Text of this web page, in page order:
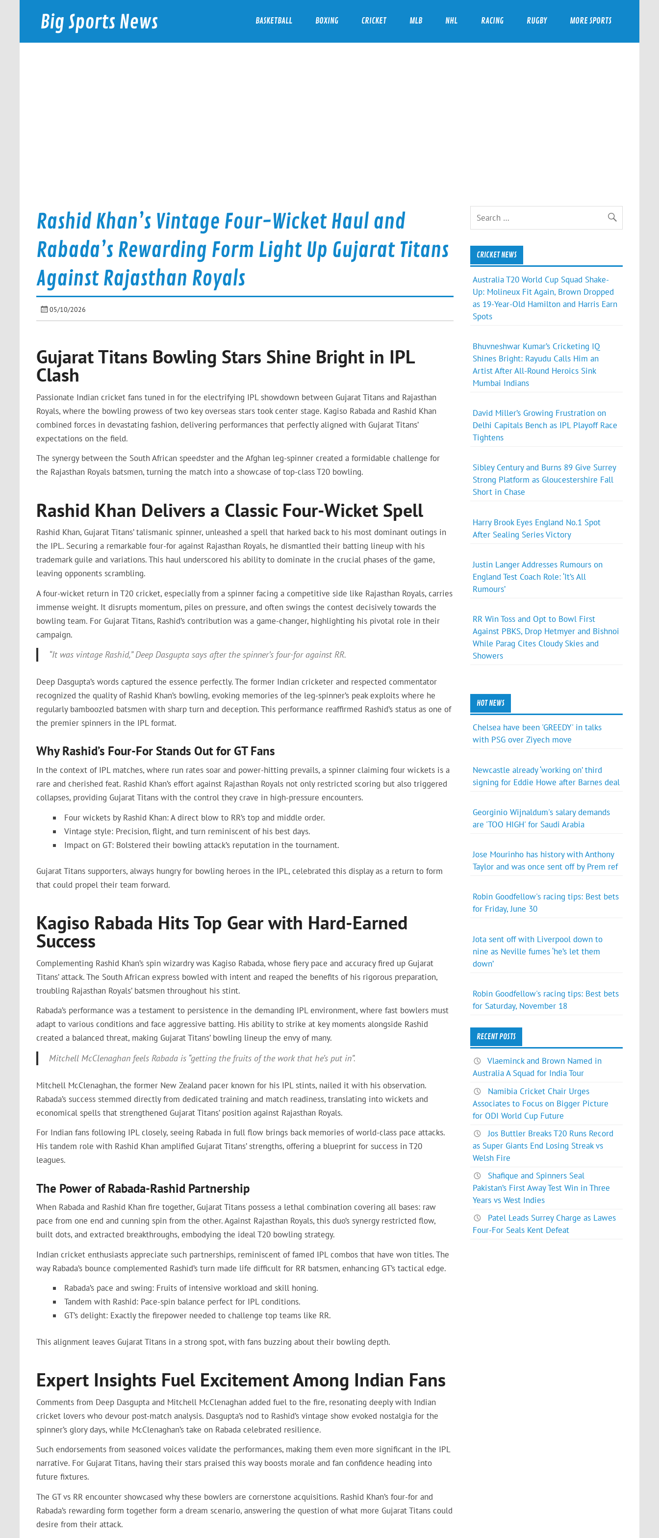
Big Sports News
bigsportsnews.com
BASKETBALL BOXING CRICKET MLB NHL RACING RUGBY MORE SPORTS
Rashid Khan’s Vintage Four-Wicket Haul and
Rabada’s Rewarding Form Light Up Gujarat Titans
Against Rajasthan Royals
05/10/2026
Gujarat Titans Bowling Stars Shine Bright in IPL
Clash
Passionate Indian cricket fans tuned in for the electrifying IPL showdown between Gujarat Titans and Rajasthan
Royals, where the bowling prowess of two key overseas stars took center stage. Kagiso Rabada and Rashid Khan
combined forces in devastating fashion, delivering performances that perfectly aligned with Gujarat Titans’
expectations on the field.
The synergy between the South African speedster and the Afghan leg-spinner created a formidable challenge for
the Rajasthan Royals batsmen, turning the match into a showcase of top-class T20 bowling.
Rashid Khan Delivers a Classic Four-Wicket Spell
Rashid Khan, Gujarat Titans’ talismanic spinner, unleashed a spell that harked back to his most dominant outings in
the IPL. Securing a remarkable four-for against Rajasthan Royals, he dismantled their batting lineup with his
trademark guile and variations. This haul underscored his ability to dominate in the crucial phases of the game,
leaving opponents scrambling.
A four-wicket return in T20 cricket, especially from a spinner facing a competitive side like Rajasthan Royals, carries
immense weight. It disrupts momentum, piles on pressure, and often swings the contest decisively towards the
bowling team. For Gujarat Titans, Rashid’s contribution was a game-changer, highlighting his pivotal role in their
campaign.
“It was vintage Rashid,” Deep Dasgupta says after the spinner’s four-for against RR.
Deep Dasgupta’s words captured the essence perfectly. The former Indian cricketer and respected commentator
recognized the quality of Rashid Khan’s bowling, evoking memories of the leg-spinner’s peak exploits where he
regularly bamboozled batsmen with sharp turn and deception. This performance reaffirmed Rashid’s status as one of
the premier spinners in the IPL format.
Why Rashid’s Four-For Stands Out for GT Fans
In the context of IPL matches, where run rates soar and power-hitting prevails, a spinner claiming four wickets is a
rare and cherished feat. Rashid Khan’s effort against Rajasthan Royals not only restricted scoring but also triggered
collapses, providing Gujarat Titans with the control they crave in high-pressure encounters.
Four wickets by Rashid Khan: A direct blow to RR’s top and middle order.
Vintage style: Precision, flight, and turn reminiscent of his best days.
Impact on GT: Bolstered their bowling attack’s reputation in the tournament.
Gujarat Titans supporters, always hungry for bowling heroes in the IPL, celebrated this display as a return to form
that could propel their team forward.
Kagiso Rabada Hits Top Gear with Hard-Earned
Success
Complementing Rashid Khan’s spin wizardry was Kagiso Rabada, whose fiery pace and accuracy fired up Gujarat
Titans’ attack. The South African express bowled with intent and reaped the benefits of his rigorous preparation,
troubling Rajasthan Royals’ batsmen throughout his stint.
Rabada’s performance was a testament to persistence in the demanding IPL environment, where fast bowlers must
adapt to various conditions and face aggressive batting. His ability to strike at key moments alongside Rashid
created a balanced threat, making Gujarat Titans’ bowling lineup the envy of many.
Mitchell McClenaghan feels Rabada is “getting the fruits of the work that he’s put in”.
Mitchell McClenaghan, the former New Zealand pacer known for his IPL stints, nailed it with his observation.
Rabada’s success stemmed directly from dedicated training and match readiness, translating into wickets and
economical spells that strengthened Gujarat Titans’ position against Rajasthan Royals.
For Indian fans following IPL closely, seeing Rabada in full flow brings back memories of world-class pace attacks.
His tandem role with Rashid Khan amplified Gujarat Titans’ strengths, offering a blueprint for success in T20
leagues.
The Power of Rabada-Rashid Partnership
When Rabada and Rashid Khan fire together, Gujarat Titans possess a lethal combination covering all bases: raw
pace from one end and cunning spin from the other. Against Rajasthan Royals, this duo’s synergy restricted flow,
built dots, and extracted breakthroughs, embodying the ideal T20 bowling strategy.
Indian cricket enthusiasts appreciate such partnerships, reminiscent of famed IPL combos that have won titles. The
way Rabada’s bounce complemented Rashid’s turn made life difficult for RR batsmen, enhancing GT’s tactical edge.
Rabada’s pace and swing: Fruits of intensive workload and skill honing.
Tandem with Rashid: Pace-spin balance perfect for IPL conditions.
GT’s delight: Exactly the firepower needed to challenge top teams like RR.
This alignment leaves Gujarat Titans in a strong spot, with fans buzzing about their bowling depth.
Expert Insights Fuel Excitement Among Indian Fans
Comments from Deep Dasgupta and Mitchell McClenaghan added fuel to the fire, resonating deeply with Indian
cricket lovers who devour post-match analysis. Dasgupta’s nod to Rashid’s vintage show evoked nostalgia for the
spinner’s glory days, while McClenaghan’s take on Rabada celebrated resilience.
Such endorsements from seasoned voices validate the performances, making them even more significant in the IPL
narrative. For Gujarat Titans, having their stars praised this way boosts morale and fan confidence heading into
future fixtures.
The GT vs RR encounter showcased why these bowlers are cornerstone acquisitions. Rashid Khan’s four-for and
Rabada’s rewarding form together form a dream scenario, answering the question of what more Gujarat Titans could
desire from their attack.
CRICKET NEWS
Australia T20 World Cup Squad Shake-
Up: Molineux Fit Again, Brown Dropped
as 19-Year-Old Hamilton and Harris Earn
Spots
Bhuvneshwar Kumar’s Cricketing IQ
Shines Bright: Rayudu Calls Him an
Artist After All-Round Heroics Sink
Mumbai Indians
David Miller’s Growing Frustration on
Delhi Capitals Bench as IPL Playoff Race
Tightens
Sibley Century and Burns 89 Give Surrey
Strong Platform as Gloucestershire Fall
Short in Chase
Harry Brook Eyes England No.1 Spot
After Sealing Series Victory
Justin Langer Addresses Rumours on
England Test Coach Role: ‘It’s All
Rumours’
RR Win Toss and Opt to Bowl First
Against PBKS, Drop Hetmyer and Bishnoi
While Parag Cites Cloudy Skies and
Showers
HOT NEWS
Chelsea have been 'GREEDY' in talks
with PSG over Ziyech move
Newcastle already ‘working on’ third
signing for Eddie Howe after Barnes deal
Georginio Wijnaldum's salary demands
are 'TOO HIGH' for Saudi Arabia
Jose Mourinho has history with Anthony
Taylor and was once sent off by Prem ref
Robin Goodfellow's racing tips: Best bets
for Friday, June 30
Jota sent off with Liverpool down to
nine as Neville fumes ‘he’s let them
down’
Robin Goodfellow's racing tips: Best bets
for Saturday, November 18
RECENT POSTS
Vlaeminck and Brown Named in
Australia A Squad for India Tour
Namibia Cricket Chair Urges
Associates to Focus on Bigger Picture
for ODI World Cup Future
Jos Buttler Breaks T20 Runs Record
as Super Giants End Losing Streak vs
Welsh Fire
Shafique and Spinners Seal
Pakistan’s First Away Test Win in Three
Years vs West Indies
Patel Leads Surrey Charge as Lawes
Four-For Seals Kent Defeat